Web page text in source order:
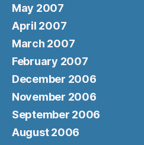
May 2007
April 2007
March 2007
February 2007
December 2006
November 2006
September 2006
August 2006